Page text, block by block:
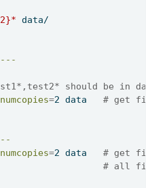
2}* data/
---
should be in
=2 data # get
=2 data # get
data # all files